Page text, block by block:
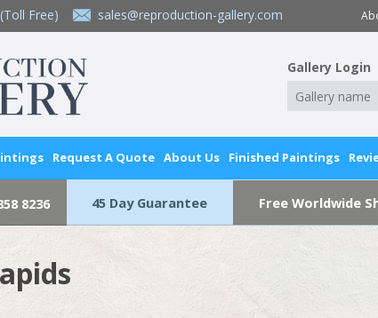
(Toll Free) sales@reproduction-gallery.com
Gallery Login
Request A Quote About Us Finished Paintings
8236 45 Day Guarantee Free Worldwide